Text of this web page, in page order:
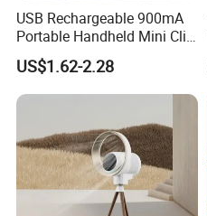
USB Rechargeable 900mA
Portable Handheld Mini Clip
Fan Turbo Electric Bladeless
Cooling Fan Promotional
Gifts for
US$1.62-2.28